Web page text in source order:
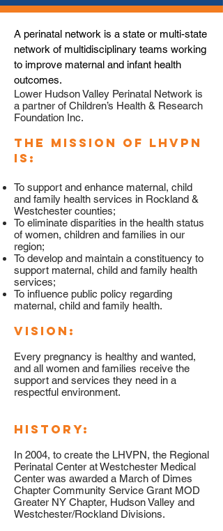
A perinatal network is a state or multi-state
network of multidisciplinary teams working
to improve maternal and infant health
outcomes.
Lower Hudson Valley Perinatal Network is
a partner of Children’s Health & Research
Foundation Inc.
The mission of LHVPN
is:
To support and enhance maternal, child
and family health services in Rockland &
Westchester counties;
To eliminate disparities in the health status
of women, children and families in our
region;
To develop and maintain a constituency to
support maternal, child and family health
services;
To influence public policy regarding
maternal, child and family health.
Vision:
Every pregnancy is healthy and wanted,
and all women and families receive the
support and services they need in a
respectful environment.
HISTORY:
In 2004, to create the LHVPN, the Regional
Perinatal Center at Westchester Medical
Center was awarded a March of Dimes
Chapter Community Service Grant MOD
Greater NY Chapter, Hudson Valley and
Westchester/Rockland Divisions.